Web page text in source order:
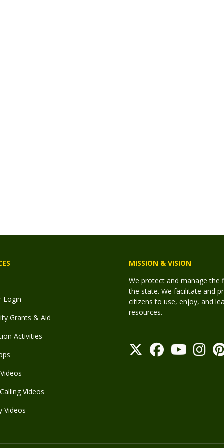
Login
Grants & Aid
Activities
Videos
Videos
MISSION & VISION
We protect and manage
the state. We facilitate and
citizens to use, enjoy, and
resources.